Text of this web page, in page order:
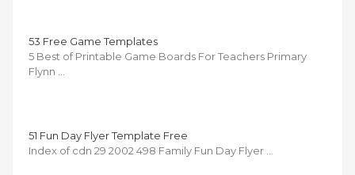
53 Free Game Templates
5 Best of Printable Game Boards For Teachers Primary
Flynn …
51 Fun Day Flyer Template Free
Index of cdn 29 2002 498 Family Fun Day Flyer …